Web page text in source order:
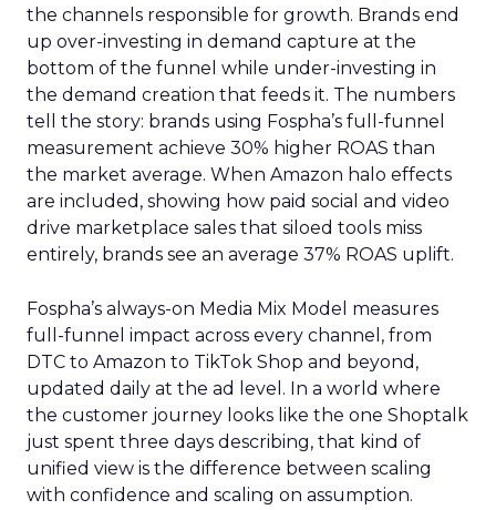
the channels responsible for growth. Brands end
up over-investing in demand capture at the
bottom of the funnel while under-investing in
the demand creation that feeds it. The numbers
tell the story: brands using Fospha’s full-funnel
measurement achieve 30% higher ROAS than
the market average. When Amazon halo effects
are included, showing how paid social and video
drive marketplace sales that siloed tools miss
entirely, brands see an average 37% ROAS uplift.
Fospha’s always-on Media Mix Model measures
full-funnel impact across every channel, from
DTC to Amazon to TikTok Shop and beyond,
updated daily at the ad level. In a world where
the customer journey looks like the one Shoptalk
just spent three days describing, that kind of
unified view is the difference between scaling
with confidence and scaling on assumption.